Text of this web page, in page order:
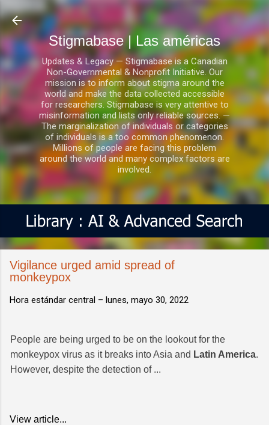
Ir al contenido principal
Stigmabase | Las américas
Updates & Legacy — Stigmabase is a Canadian
Non-Governmental & Nonprofit Initiative. Our
mission is to inform about stigma around the
world and make the data collected accessible
for researchers. Stigmabase is very attentive to
misinformation and lists only reliable sources. —
The marginalization of individuals or categories
of individuals is a too common phenomenon.
Millions of people are facing this problem
around the world and many complex factors are
involved.
Vigilance urged amid spread of
monkeypox
Hora estándar central – lunes, mayo 30, 2022
People are being urged to be on the lookout for the
monkeypox virus as it breaks into Asia and Latin America.
However, despite the detection of ...
View article...